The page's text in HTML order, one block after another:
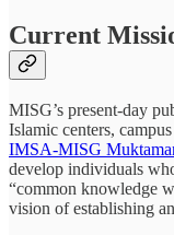
Current
MISG’s present-day
Islamic centers,
IMSA-MISG
develop individuals
“common knowledge
vision of establishing